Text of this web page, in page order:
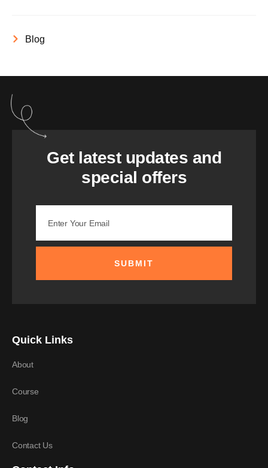
Blog
Get latest updates and
special offers
SUBMIT
Quick Links
About
Course
Blog
Contact Us